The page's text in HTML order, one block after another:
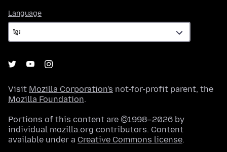
Language
Visit Mozilla Corporation's not-for-profit parent, the
Mozilla Foundation.
Portions of this content are ©1998–2026 by
individual mozilla.org contributors. Content
available under a Creative Commons license.